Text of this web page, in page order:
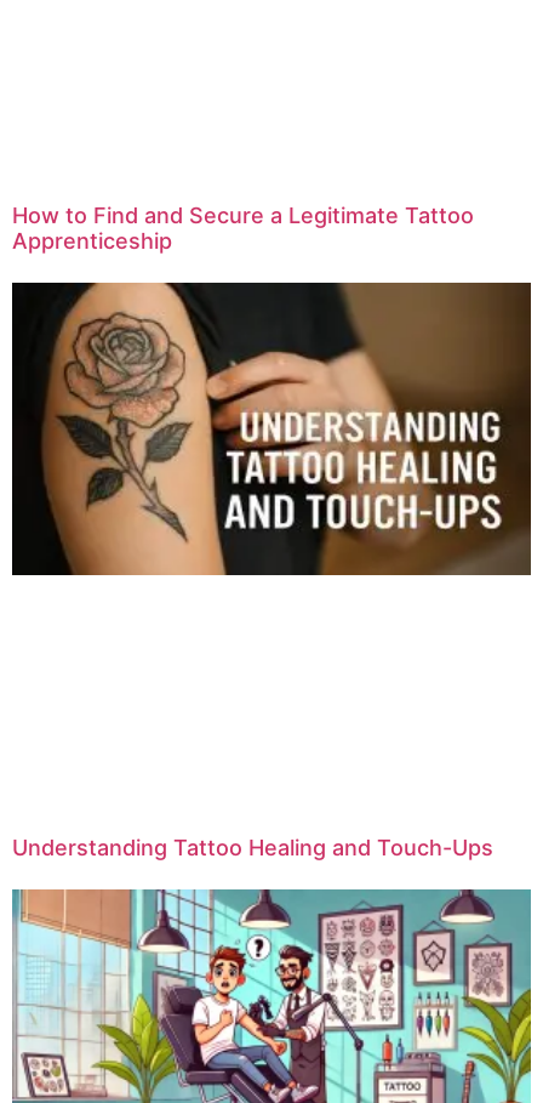
How to Find and Secure a Legitimate Tattoo
Apprenticeship
Understanding Tattoo Healing and Touch-Ups